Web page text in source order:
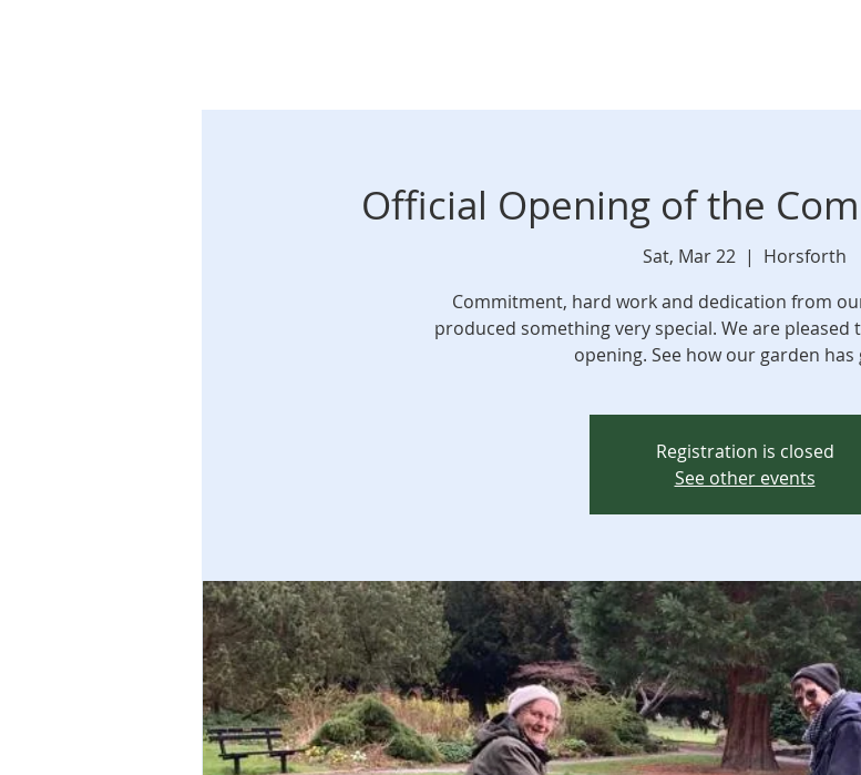
Official Opening of the
Sat, Mar 22
  |
Horsforth
Commitment, hard work and dedication from
produced something very special. We are
opening. See how our garden has
Registration is closed
See other events